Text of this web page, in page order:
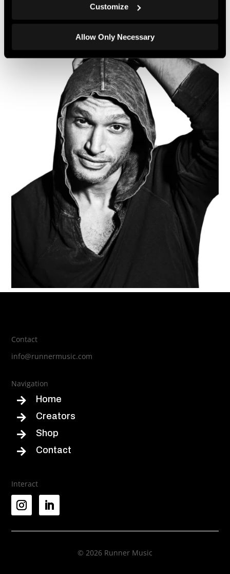
Customize
Allow Only Necessary
Contact
info@runnermusic.com
Navigation
 Home
 Creators
 Shop
 Contact
Interact
© 2026 Runner Music